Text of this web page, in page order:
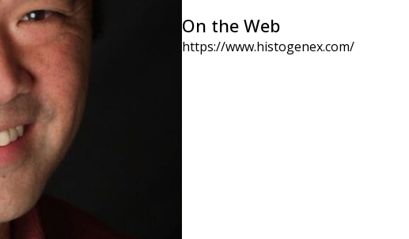
On the Web
https://www.histogenex.com/